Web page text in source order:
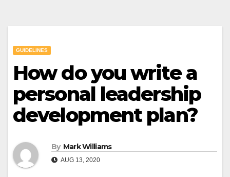
GUIDELINES
How do you write a
personal leadership
development plan?
By Mark Williams
AUG 13, 2020